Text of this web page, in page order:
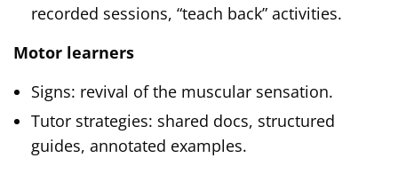
recorded sessions, “teach back” activities.
Motor learners
Signs: revival of the muscular sensation.
Tutor strategies: shared docs, structured
guides, annotated examples.